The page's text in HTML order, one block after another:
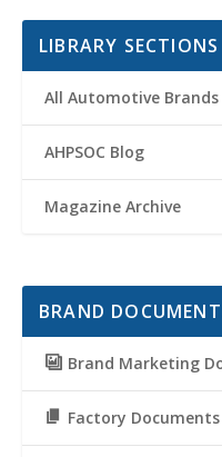
LIBRARY SECTIONS
All Automotive Brands
AHPSOC Blog
Magazine Archive
BRAND
Brand Marketing
Factory Documents